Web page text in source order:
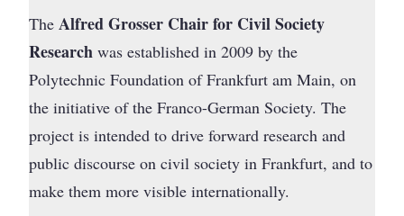
The Alfred Grosser Chair for Civil Society
Researchwas established in 2009 by the
Polytechnic Foundation of Frankfurt am Main, on
the initiative of the Franco-German Society. The
project is intended to drive forward research and
public discourse on civil society in Frankfurt, and to
make them more visible internationally.